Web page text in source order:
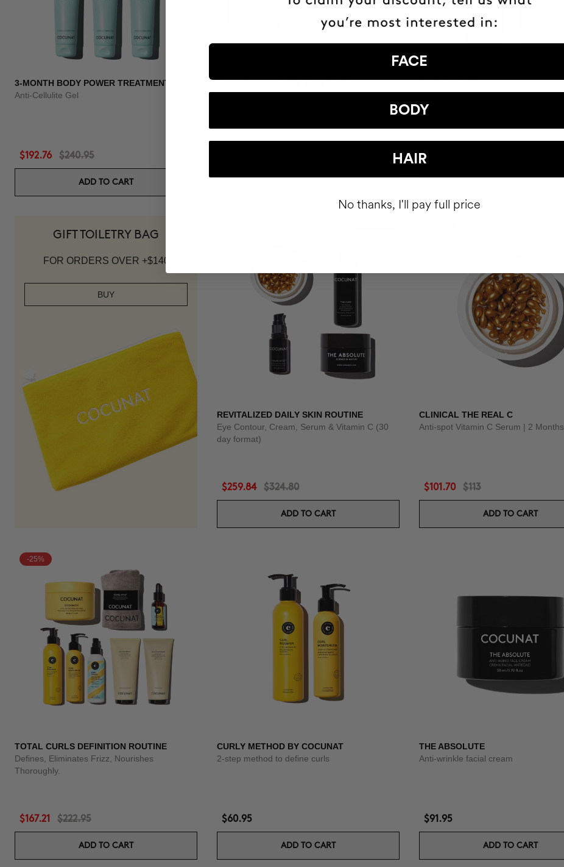
3-MONTH BODY POWER TREATMENT
Anti-Cellulite Gel
$192.76 $240.95
ADD TO CART
3 MONTH OF HAPPY HAIR PACK
Anti-hair loss hair health nutricosmetic
BODY POWER
Anti-Cellulite Gel
$93
GIFT TOILETRY BAG
FOR ORDERS OVER +$140
BUY
REVITALIZED DAILY SKIN ROUTINE
Eye Contour, Cream, Serum & Vitamin C (30
day format)
$259.84 $324.80
ADD TO CART
CLINICAL THE REAL C
Anti-spot Vitamin C Serum | 2 Months
$101.70 $113
ADD TO CART
-25%
TOTAL CURLS DEFINITION ROUTINE
Defines, Eliminates Frizz, Nourishes
Thoroughly.
$167.21 $222.95
ADD TO CART
CURLY METHOD BY COCUNAT
2-step method to define curls
$60.95
ADD TO CART
THE ABSOLUTE
Anti-wrinkle facial cream
$91.95
ADD TO CART
FACE
BODY
HAIR
No thanks, I'll pay full price